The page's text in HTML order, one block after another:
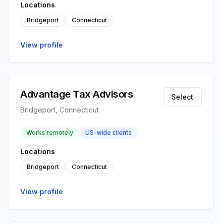
Locations
Bridgeport Connecticut
View profile
Advantage Tax Advisors
Bridgeport, Connecticut
Select
Works remotely US-wide clients
Locations
Bridgeport Connecticut
View profile